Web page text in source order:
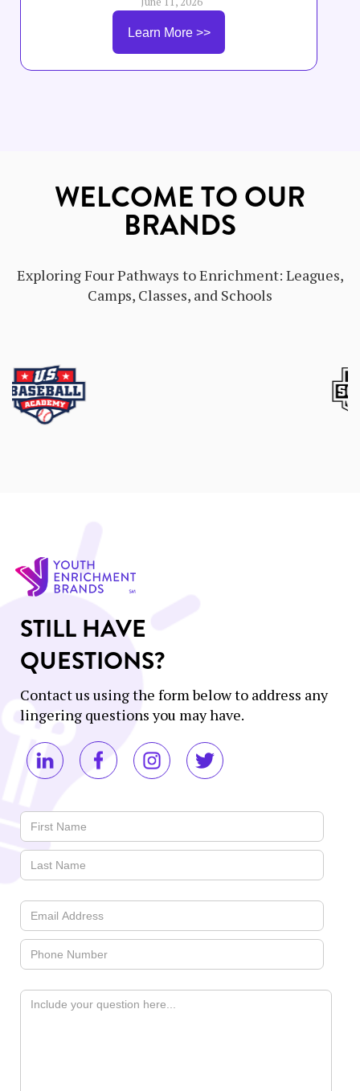
program consistency across company-owned
will partner with General Managers, instructors,
and leadership teams to support training execution,
coaching, staff development, and consistent
Learn More >>
WELCOME TO OUR
BRANDS
Exploring Four Pathways to Enrichment: Leagues,
Camps, Classes, and Schools
STILL HAVE
QUESTIONS?
Contact us using the form below to address any
lingering questions you may have.